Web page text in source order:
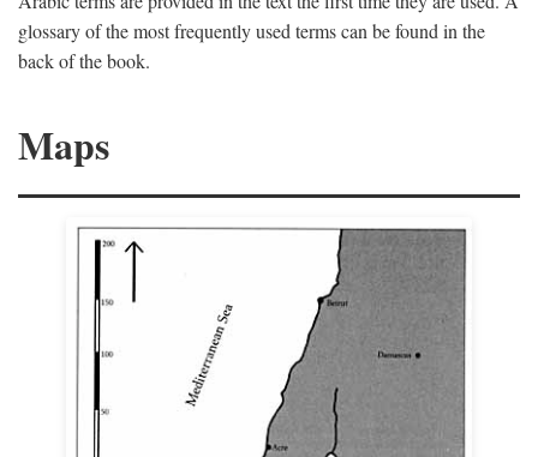
glossary of the most frequently used terms can be found in the
back of the book.
Maps